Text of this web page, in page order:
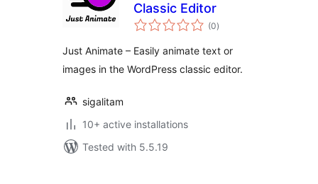
Classic Editor
(0total
ratings
)
Just Animate – Easily animate text or
images in the WordPress classic editor.
sigalitam
10+ active installations
Tested with 5.5.19